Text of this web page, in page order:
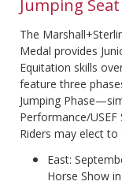
Jumping
The
Medal provides
Equitation skills
feature three
Jumping
Performance/
Riders may elect
East:
Horse Show